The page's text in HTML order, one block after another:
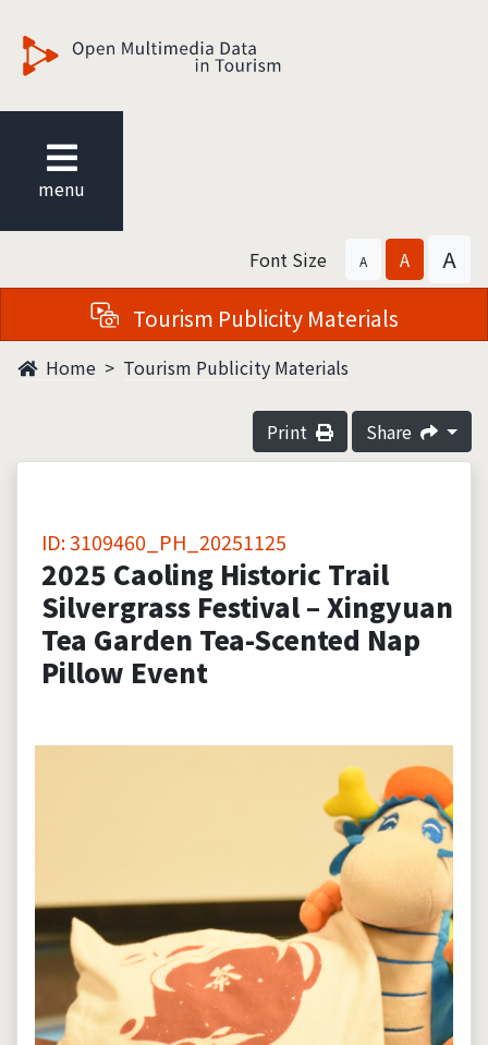
menu
Font Size A A A
Tourism Publicity Materials
Home Tourism Publicity Materials
Print Share
ID: 3109460_PH_20251125
2025 Caoling Historic Trail
Silvergrass Festival – Xingyuan
Tea Garden Tea-Scented Nap
Pillow Event